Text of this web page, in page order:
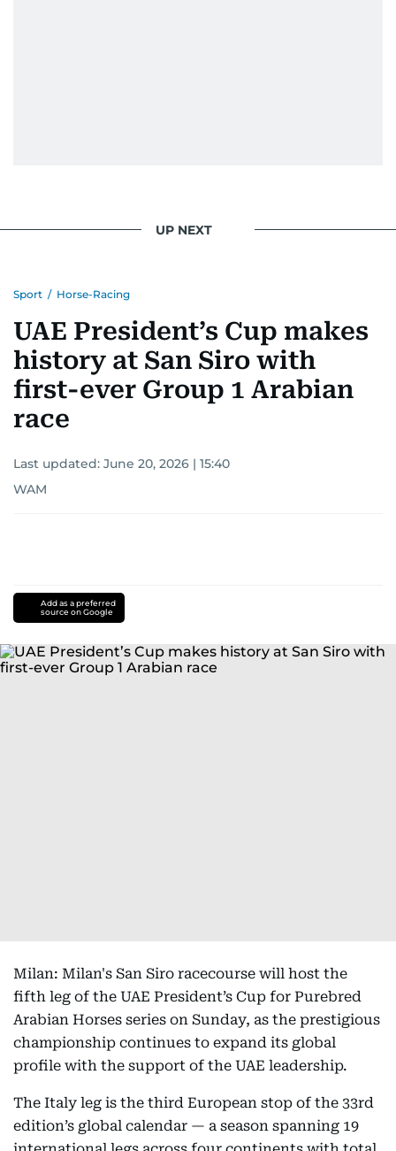
UP NEXT
Sport / Horse-Racing
UAE President’s Cup makes
history at San Siro with
first-ever Group 1 Arabian
race
Last updated: June 20, 2026 | 15:40
WAM
Add as a preferred
source on Google
Milan: Milan's San Siro racecourse will host the
fifth leg of the UAE President’s Cup for Purebred
Arabian Horses series on Sunday, as the prestigious
championship continues to expand its global
profile with the support of the UAE leadership.
The Italy leg is the third European stop of the 33rd
edition’s global calendar — a season spanning 19